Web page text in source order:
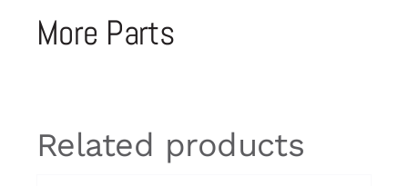
More Parts
Related products